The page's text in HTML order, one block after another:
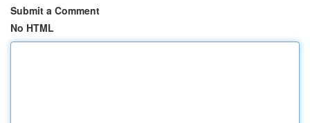
Submit a Comment
No HTML